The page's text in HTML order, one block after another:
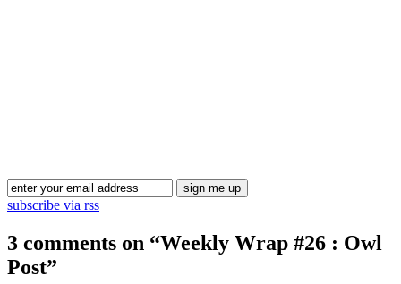
subscribe via rss
3 comments on “Weekly Wrap #26 : Owl
Post”